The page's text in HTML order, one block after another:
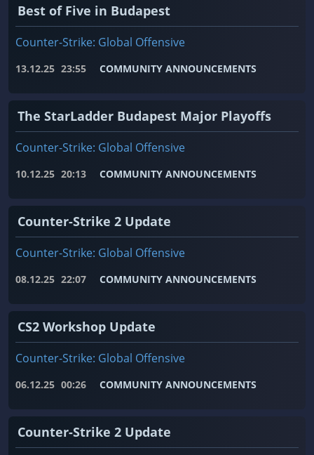
Best of Five in Budapest
Counter-Strike: Global Offensive
13.12.25 23:55 COMMUNITY ANNOUNCEMENTS
The StarLadder Budapest Major Playoffs
Counter-Strike: Global Offensive
10.12.25 20:13 COMMUNITY ANNOUNCEMENTS
Counter-Strike 2 Update
Counter-Strike: Global Offensive
08.12.25 22:07 COMMUNITY ANNOUNCEMENTS
CS2 Workshop Update
Counter-Strike: Global Offensive
06.12.25 00:26 COMMUNITY ANNOUNCEMENTS
Counter-Strike 2 Update